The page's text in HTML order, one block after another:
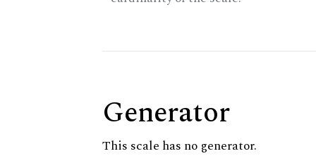
Generator
This scale has no generator.